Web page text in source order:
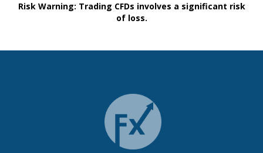
Risk Warning: Trading CFDs involves a significant risk
of loss.